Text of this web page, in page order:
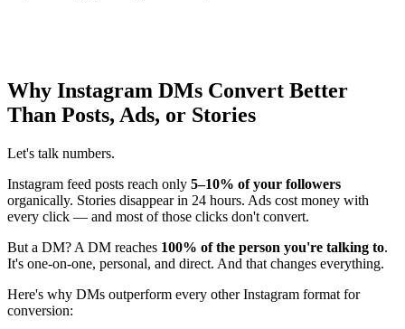
Why Instagram DMs Convert Better
Than Posts, Ads, or Stories
Let's talk numbers.
Instagram feed posts reach only 5–10% of your followers
organically. Stories disappear in 24 hours. Ads cost money with
every click — and most of those clicks don't convert.
But a DM? A DM reaches 100% of the person you're talking to.
It's one-on-one, personal, and direct. And that changes everything.
Here's why DMs outperform every other Instagram format for
conversion: